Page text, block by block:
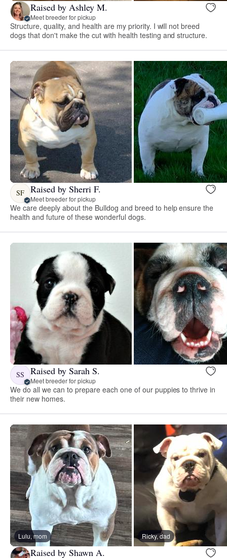
Raised by Ashley M.
Meet breeder for pickup
Structure, quality, and health are my priority. I will not breed
dogs that don't make the cut with health testing and structure.
SF Raised by Sherri F.
Meet breeder for pickup
We care deeply about the Bulldog and breed to help ensure the
health and future of these wonderful dogs.
SS Raised by Sarah S.
Meet breeder for pickup
We do all we can to prepare each one of our puppies to thrive in
their new homes.
Lulu, mom Ricky, dad
Raised by Shawn A.